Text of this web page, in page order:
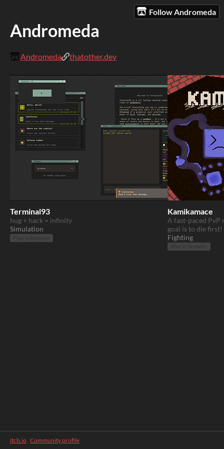
Follow Andromeda
Andromeda
Andromeda thatother.dev
Terminal93
hug + hack = infinity
Simulation
Kamikamace
A fast-paced PvP
goal is to die first!
Fighting
itch.io Community profile